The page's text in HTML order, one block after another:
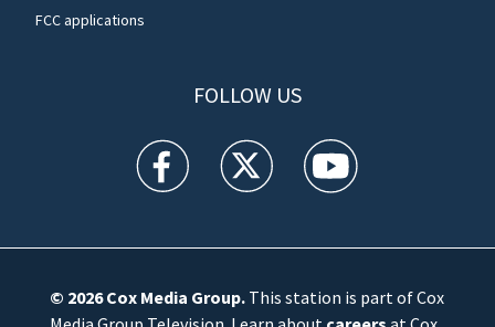
FCC applications
FOLLOW US
WFTV facebook feed(Opens a new window)
WFTV twitter feed(Opens a new
WFTV youtube
© 2026Cox Media Group.This station is part of Cox